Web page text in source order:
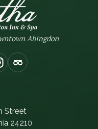
Abingdon
in new window)
in new
(opens in new
Street
24210